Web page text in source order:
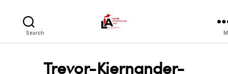
Search
Trevor-Kiernander-